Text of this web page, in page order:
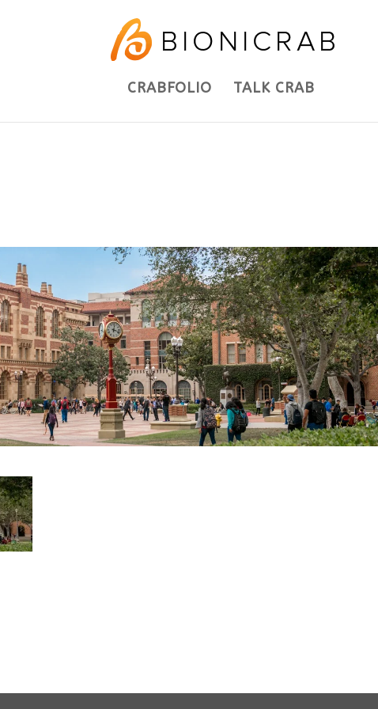
CRABFOLIO TALK CRAB